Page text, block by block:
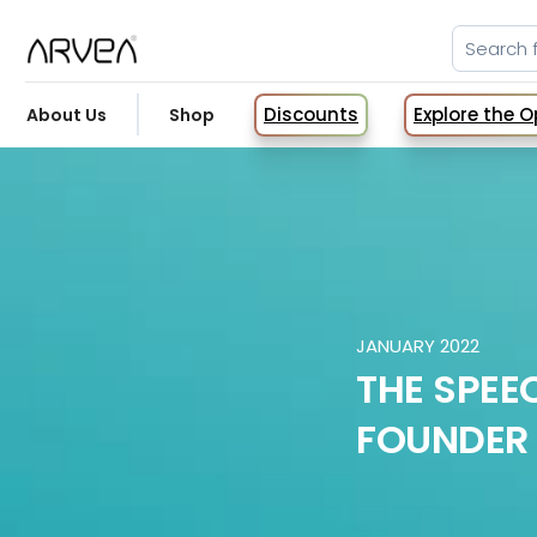
About Us Shop Discounts Explore the
JANUARY 2022
THE